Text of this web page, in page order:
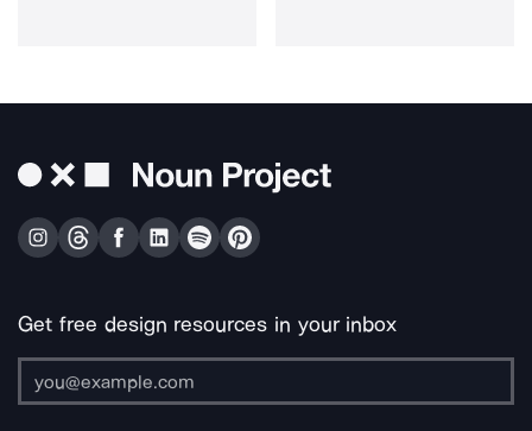
Get free design resources in your inbox